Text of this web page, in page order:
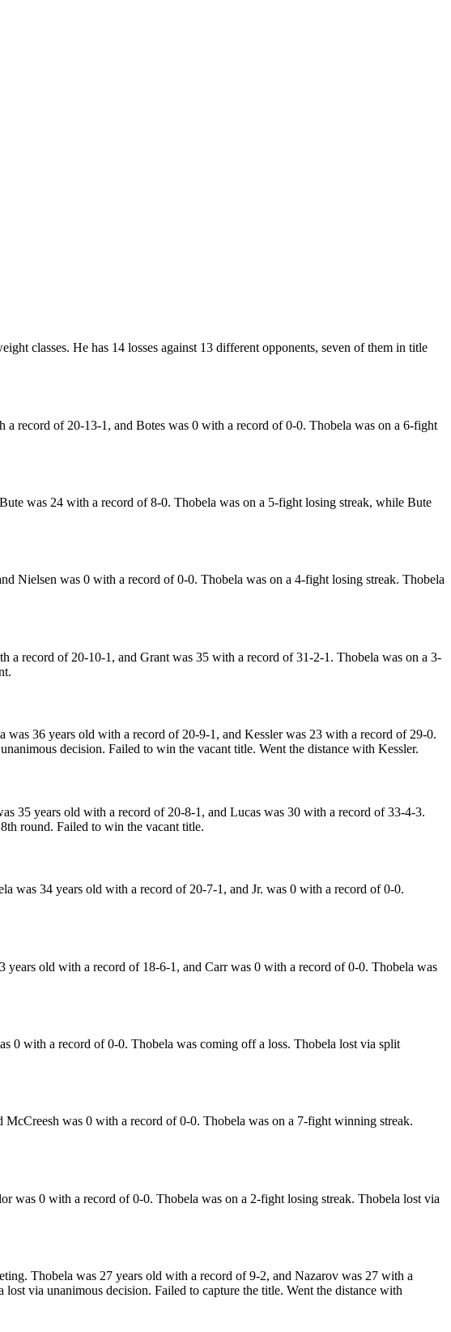
classes. He has 14 losses against 13 different opponents, seven of them in title
record of 20-13-1, and Botes was 0 with a record of 0-0. Thobela was on a 6-fight
was 24 with a record of 8-0. Thobela was on a 5-fight losing streak, while Bute
Nielsen was 0 with a record of 0-0. Thobela was on a 4-fight losing streak. Thobela
record of 20-10-1, and Grant was 35 with a record of 31-2-1. Thobela was on a 3-
36 years old with a record of 20-9-1, and Kessler was 23 with a record of 29-0.
decision. Failed to win the vacant title. Went the distance with Kessler.
35 years old with a record of 20-8-1, and Lucas was 30 with a record of 33-4-3.
round. Failed to win the vacant title.
was 34 years old with a record of 20-7-1, and Jr. was 0 with a record of 0-0.
old with a record of 18-6-1, and Carr was 0 with a record of 0-0. Thobela was
0 with a record of 0-0. Thobela was coming off a loss. Thobela lost via split
was 0 with a record of 0-0. Thobela was on a 7-fight winning streak.
was 0 with a record of 0-0. Thobela was on a 2-fight losing streak. Thobela lost via
Thobela was 27 years old with a record of 9-2, and Nazarov was 27 with a
via unanimous decision. Failed to capture the title. Went the distance with